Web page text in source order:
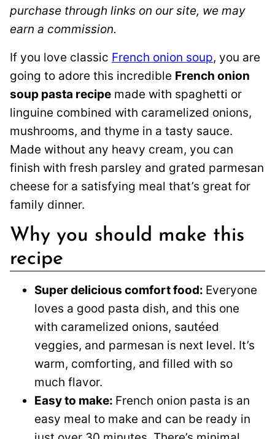
purchase through links on our site, we may
earn a commission.
If you love classic French onion soup, you are
going to adore this incredible French onion
soup pasta recipe made with spaghetti or
linguine combined with caramelized onions,
mushrooms, and thyme in a tasty sauce.
Made without any heavy cream, you can
finish with fresh parsley and grated parmesan
cheese for a satisfying meal that’s great for
family dinner.
Why you should make this
recipe
Super delicious comfort food: Everyone
loves a good pasta dish, and this one
with caramelized onions, sautéed
veggies, and parmesan is next level. It’s
warm, comforting, and filled with so
much flavor.
Easy to make: French onion pasta is an
easy meal to make and can be ready in